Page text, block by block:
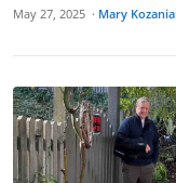
May 27, 2025 · Mary